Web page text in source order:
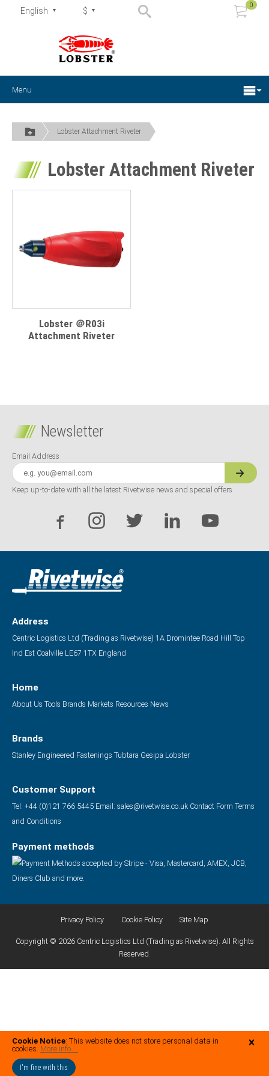
English $
0
Menu
Lobster Attachment Riveter
Lobster Attachment Riveter
Lobster ＠R03i
Attachment Riveter
Newsletter
Email Address
Keep up-to-date with all the latest Rivetwise news and special offers.
Address
Centric Logistics Ltd (Trading as Rivetwise) 1A Dromintee Road Hill Top
Ind Est Coalville LE67 1TX England
Home
About Us Tools Brands Markets Resources News
Brands
Stanley Engineered Fastenings Tubtara Gesipa Lobster
Customer Support
Tel: +44 (0)121 766 5445 Email: sales@rivetwise.co.uk Contact Form Terms
and Conditions
Payment methods
Privacy Policy Cookie Policy Site Map
Copyright © 2026 Centric Logistics Ltd (Trading as Rivetwise). All Rights
Reserved.
Cookie Notice: This website does not store personal data in
cookies. More info ...
I'm fine with this